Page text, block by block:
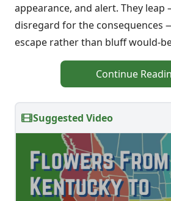
appearance, and alert. They
disregard for the consequences
escape rather than bluff would-
Continue
Suggested Video